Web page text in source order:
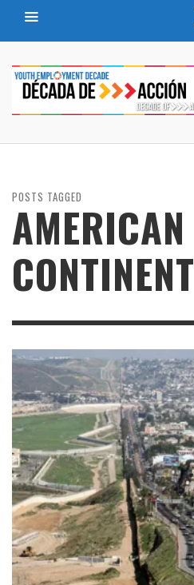
POSTS TAGGED
AMERICAN
CONTINENT